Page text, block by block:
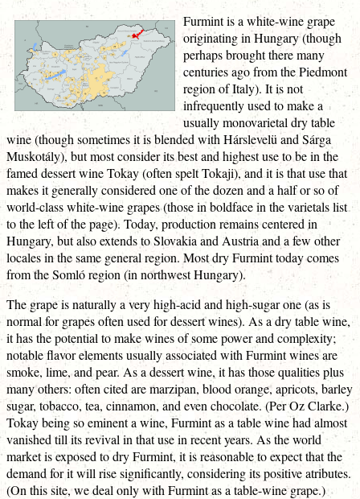
Furmint is a white-wine grape
originating in Hungary (though
perhaps brought there many
centuries ago from the Piedmont
region of Italy). It is not
infrequently used to make a
usually monovarietal dry table
wine (though sometimes it is blended with Hárslevelü and Sárga
Muskotály), but most consider its best and highest use to be in the
famed dessert wine Tokay (often spelt Tokaji), and it is that use that
makes it generally considered one of the dozen and a half or so of
world-class white-wine grapes (those in boldface in the varietals list
to the left of the page). Today, production remains centered in
Hungary, but also extends to Slovakia and Austria and a few other
locales in the same general region. Most dry Furmint today comes
from the Somló region (in northwest Hungary).
The grape is naturally a very high-acid and high-sugar one (as is
normal for grapes often used for dessert wines). As a dry table wine,
it has the potential to make wines of some power and complexity;
notable flavor elements usually associated with Furmint wines are
smoke, lime, and pear. As a dessert wine, it has those qualities plus
many others: often cited are marzipan, blood orange, apricots, barley
sugar, tobacco, tea, cinnamon, and even chocolate. (Per Oz Clarke.)
Tokay being so eminent a wine, Furmint as a table wine had almost
vanished till its revival in that use in recent years. As the world
market is exposed to dry Furmint, it is reasonable to expect that the
demand for it will rise significantly, considering its positive atributes.
(On this site, we deal only with Furmint as a table-wine grape.)